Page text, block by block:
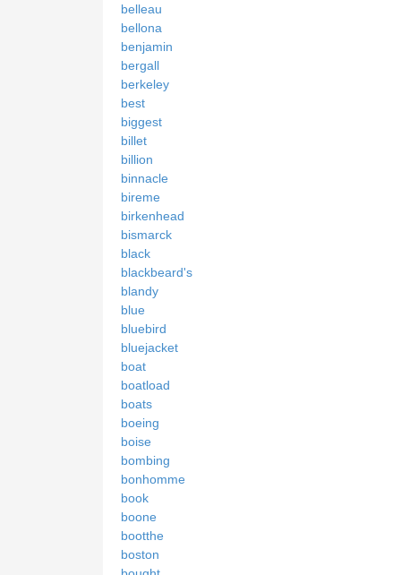
belleau
bellona
benjamin
bergall
berkeley
best
biggest
billet
billion
binnacle
bireme
birkenhead
bismarck
black
blackbeard's
blandy
blue
bluebird
bluejacket
boat
boatload
boats
boeing
boise
bombing
bonhomme
book
boone
bootthe
boston